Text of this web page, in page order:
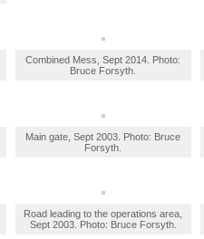
Combined Mess, Sept 2014. Photo:
Bruce Forsyth.
Main gate, Sept 2003. Photo: Bruce
Forsyth.
Road leading to the operations area,
Sept 2003. Photo: Bruce Forsyth.